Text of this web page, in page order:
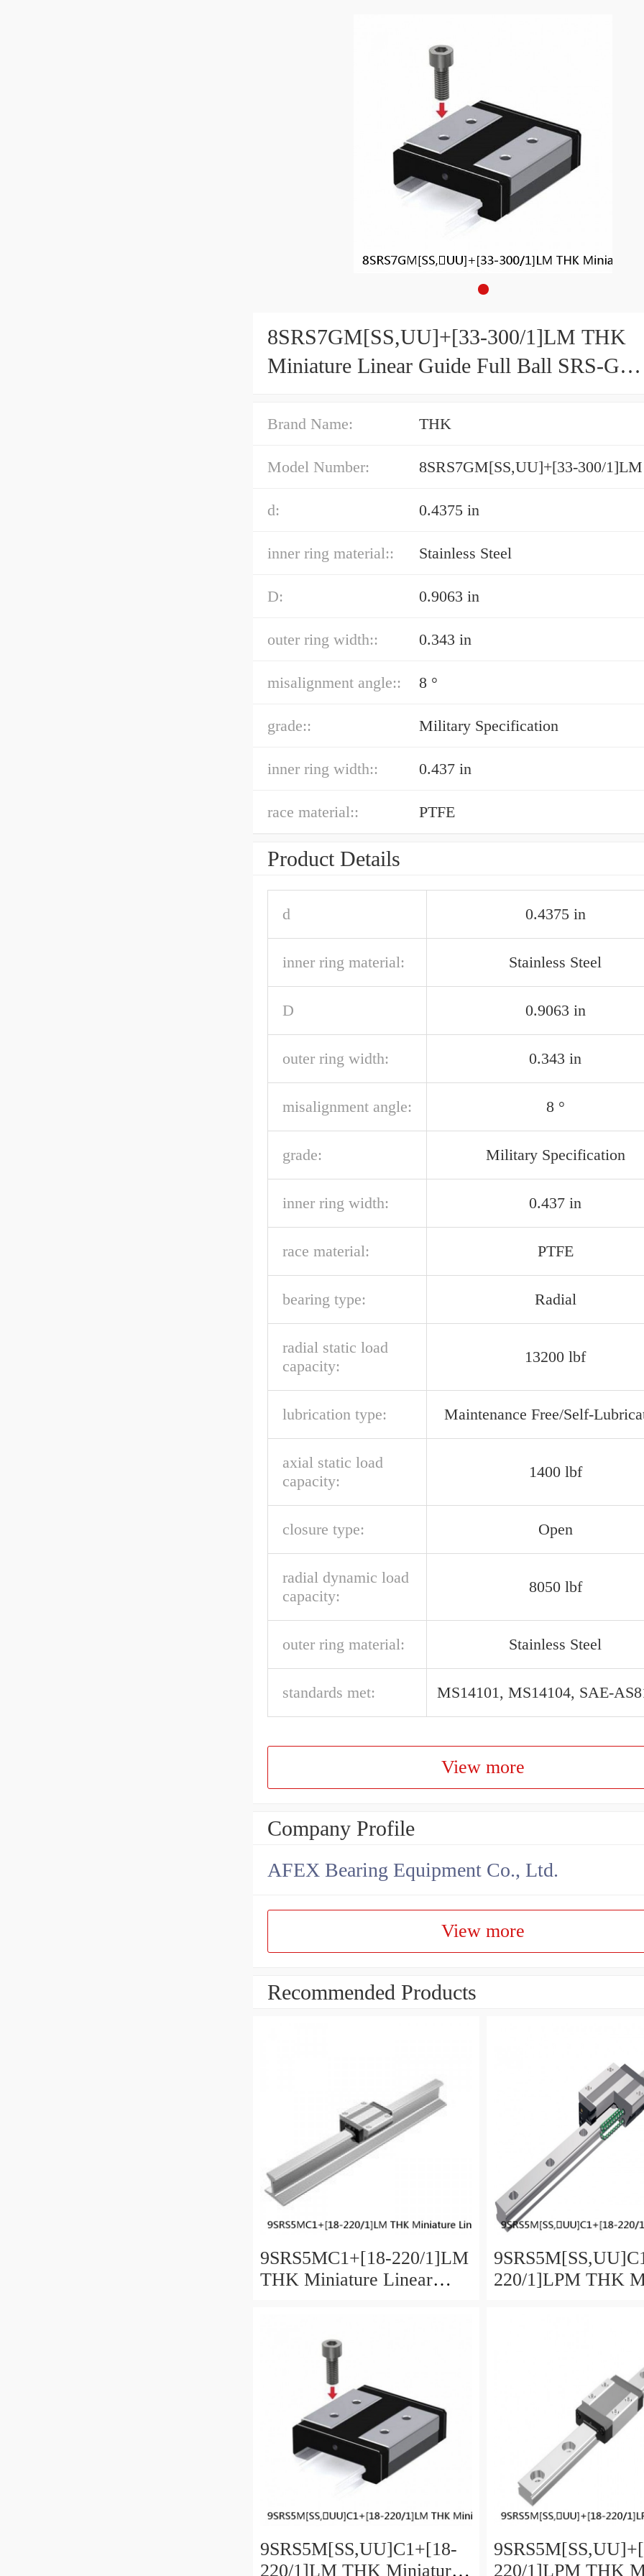
8SRS7GM[SS,​UU]+[33-300/1]LM THK
Miniature Linear Guide Full Ball SRS-G
Brand Name: THK
Model Number: 8SRS7GM[SS,​UU]+[33-300/1]LM
d: 0.4375 in
inner ring material:: Stainless Steel
D: 0.9063 in
outer ring width:: 0.343 in
misalignment angle:: 8 °
grade:: Military Specification
inner ring width:: 0.437 in
race material:: PTFE
Product Details
d 0.4375 in
inner ring material: Stainless Steel
D 0.9063 in
outer ring width: 0.343 in
misalignment angle: 8 °
grade: Military Specification
inner ring width: 0.437 in
race material: PTFE
bearing type: Radial
radial static load
capacity:
13200 lbf
lubrication type: Maintenance Free/Self-
axial static load
capacity:
1400 lbf
closure type: Open
radial dynamic load
capacity:
8050 lbf
outer ring material: Stainless Steel
standards met: MS14101, MS14104, SAE-
View more
Company Profile
AFEX Bearing Equipment Co., Ltd.
View more
Recommended Products
9SRS5MC1+[18-220/1]LM
THK Miniature Linear
220/1]LPM THK
9SRS5M[SS,​UU]C1+[18-
220/1]LM THK Miniature
220/1]LPM THK